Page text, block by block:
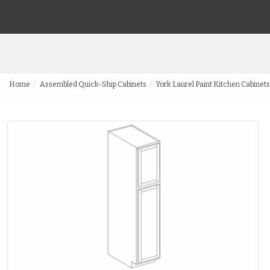
Home Assembled Quick-Ship Cabinets York Laurel Paint Kitchen Cabinets